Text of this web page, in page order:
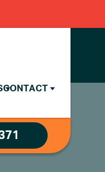
CONTACT